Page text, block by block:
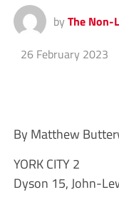
by The Non-
26 February 2023
By Matthew
YORK CITY 2
Dyson 15, John-